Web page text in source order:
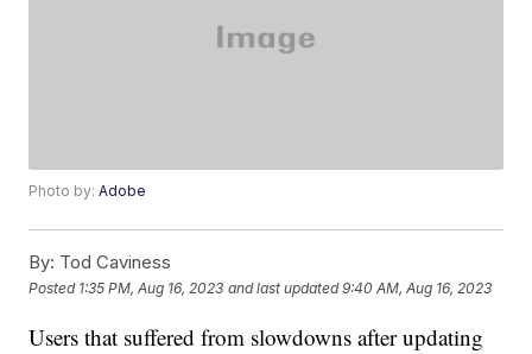
Photo by:Adobe
By: Tod Caviness
Posted 1:35 PM, Aug 16, 2023 and last updated 9:40 AM, Aug 16, 2023
Users that suffered from slowdowns after updating